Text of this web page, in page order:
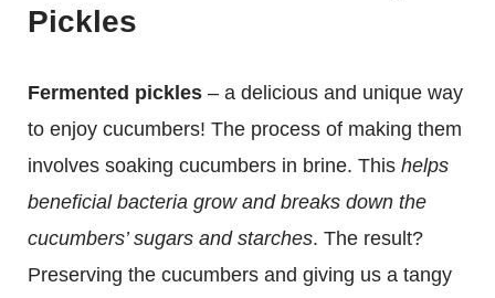
Pickles
Fermented pickles – a delicious and unique way
to enjoy cucumbers! The process of making them
involves soaking cucumbers in brine. This helps
beneficial bacteria grow and breaks down the
cucumbers’ sugars and starches. The result?
Preserving the cucumbers and giving us a tangy